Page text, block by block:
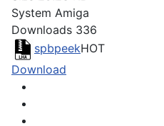
System Amiga
Downloads 336
spbpeekHOT
Download